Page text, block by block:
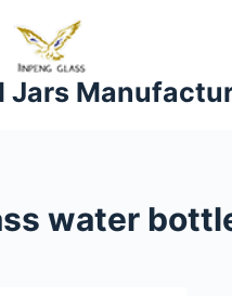
Jars
water